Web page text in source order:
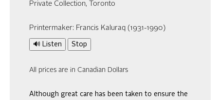
Private Collection, Toronto
Printermaker: Francis Kaluraq (1931-1990)
🔊 Listen Stop
All prices are in Canadian Dollars
Although great care has been taken to ensure the